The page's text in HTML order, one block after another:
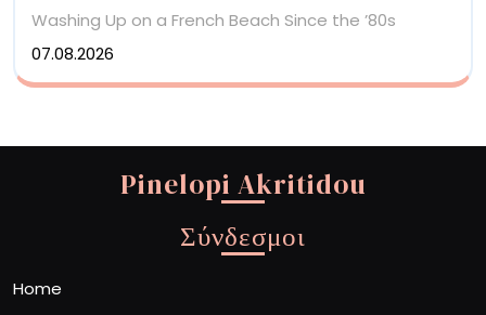
Washing Up on a French Beach Since the ’80s
07.08.2026
Pinelopi Akritidou
Σύνδεσμοι
Home